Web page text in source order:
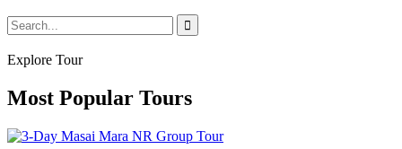
Explore Tour
Most Popular Tours